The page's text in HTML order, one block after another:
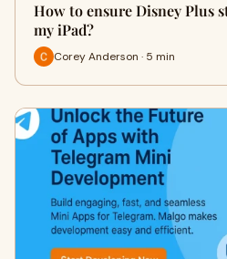
How to ensure Disney Plus
my iPad?
Corey Anderson · 5 min